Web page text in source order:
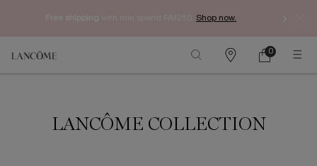
Shop now.
Find
My
0
0 product in
LANCÔME COLLECTION